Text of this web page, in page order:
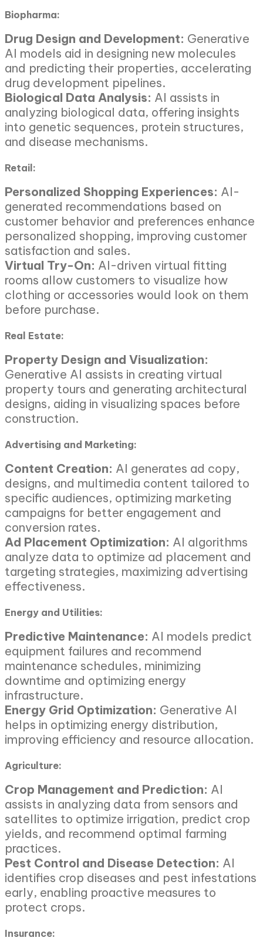
Biopharma:
Drug Design and Development: Generative
AI models aid in designing new molecules
and predicting their properties, accelerating
drug development pipelines.
Biological Data Analysis: AI assists in
analyzing biological data, offering insights
into genetic sequences, protein structures,
and disease mechanisms.
Retail:
Personalized Shopping Experiences: AI-
generated recommendations based on
customer behavior and preferences enhance
personalized shopping, improving customer
satisfaction and sales.
Virtual Try-On: AI-driven virtual fitting
rooms allow customers to visualize how
clothing or accessories would look on them
before purchase.
Real Estate:
Property Design and Visualization:
Generative AI assists in creating virtual
property tours and generating architectural
designs, aiding in visualizing spaces before
construction.
Advertising and Marketing:
Content Creation: AI generates ad copy,
designs, and multimedia content tailored to
specific audiences, optimizing marketing
campaigns for better engagement and
conversion rates.
Ad Placement Optimization: AI algorithms
analyze data to optimize ad placement and
targeting strategies, maximizing advertising
effectiveness.
Energy and Utilities:
Predictive Maintenance: AI models predict
equipment failures and recommend
maintenance schedules, minimizing
downtime and optimizing energy
infrastructure.
Energy Grid Optimization: Generative AI
helps in optimizing energy distribution,
improving efficiency and resource allocation.
Agriculture:
Crop Management and Prediction: AI
assists in analyzing data from sensors and
satellites to optimize irrigation, predict crop
yields, and recommend optimal farming
practices.
Pest Control and Disease Detection: AI
identifies crop diseases and pest infestations
early, enabling proactive measures to
protect crops.
Insurance: